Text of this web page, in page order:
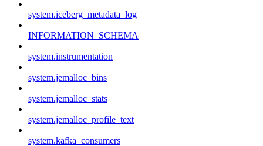
system.iceberg_metadata_log
INFORMATION_SCHEMA
system.instrumentation
system.jemalloc_bins
system.jemalloc_stats
system.jemalloc_profile_text
system.kafka_consumers